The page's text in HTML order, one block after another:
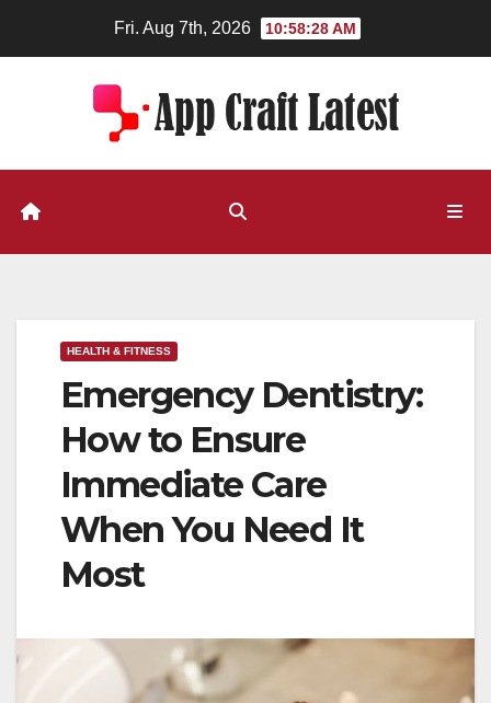
Fri. Aug 7th, 2026 10:58:29 AM
HEALTH & FITNESS
Emergency Dentistry:
How to Ensure
Immediate Care
When You Need It
Most